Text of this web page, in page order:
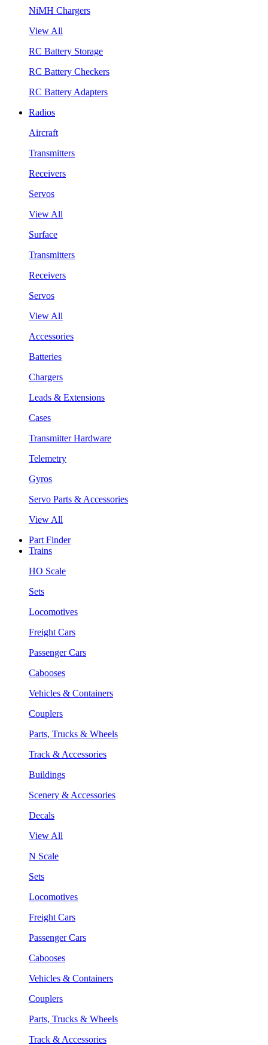
NiMH Chargers
View All
RC Battery Storage
RC Battery Checkers
RC Battery Adapters
Radios
Aircraft
Transmitters
Receivers
Servos
View All
Surface
Transmitters
Receivers
Servos
View All
Accessories
Batteries
Chargers
Leads & Extensions
Cases
Transmitter Hardware
Telemetry
Gyros
Servo Parts & Accessories
View All
Part Finder
Trains
HO Scale
Sets
Locomotives
Freight Cars
Passenger Cars
Cabooses
Vehicles & Containers
Couplers
Parts, Trucks & Wheels
Track & Accessories
Buildings
Scenery & Accessories
Decals
View All
N Scale
Sets
Locomotives
Freight Cars
Passenger Cars
Cabooses
Vehicles & Containers
Couplers
Parts, Trucks & Wheels
Track & Accessories